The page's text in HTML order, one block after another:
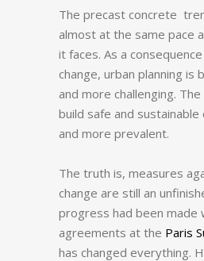
The precast concrete
almost at the same pace
it faces. As a
change, urban planning is
and more challenging.
build safe and
and more prevalent.
The truth is, measures
change are still an
progress had been made
agreements at the Paris
has changed everything.